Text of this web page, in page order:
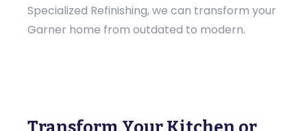
Specialized Refinishing, we can transform your
Garner home from outdated to modern.